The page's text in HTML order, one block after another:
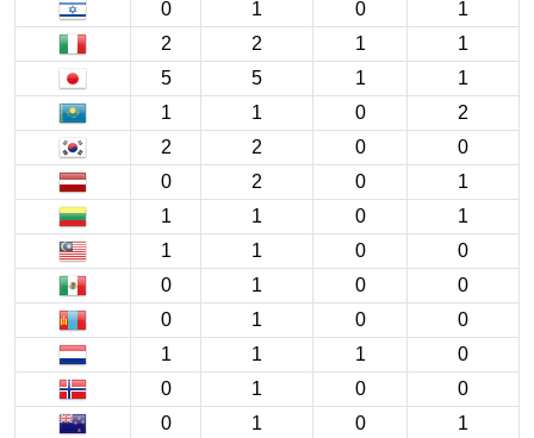
0
1 0
1
2
2 1
1
5
5 1
1
1
1 0
2
2
2 0
0
0
2 0
1
1
1 0
1
1
1 0
0
0
1 0
0
0
1 0
0
1
1 1
0
0
1 0
0
0
1 0
1